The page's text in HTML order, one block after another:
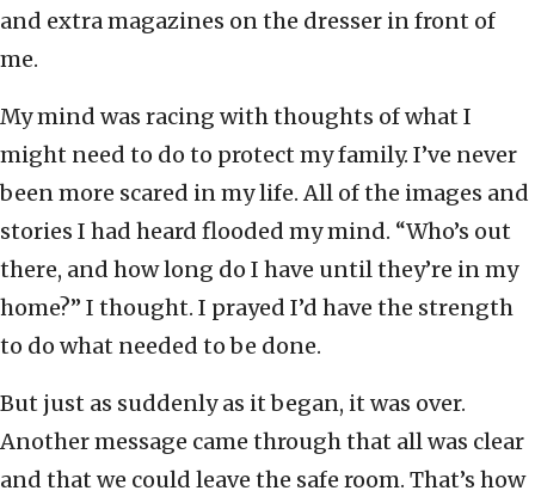
and extra magazines on the dresser in front of
me.
My mind was racing with thoughts of what I
might need to do to protect my family. I’ve never
been more scared in my life. All of the images and
stories I had heard flooded my mind. “Who’s out
there, and how long do I have until they’re in my
home?” I thought. I prayed I’d have the strength
to do what needed to be done.
But just as suddenly as it began, it was over.
Another message came through that all was clear
and that we could leave the safe room. That’s how